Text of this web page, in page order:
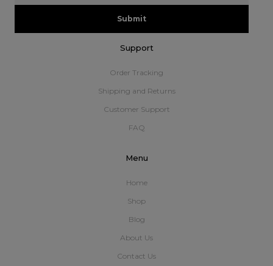
Submit
Support
Order Tracking
Shipping and Returns
Customer Support
FAQ
Menu
Home
Shop
Blog
About Us
Contact Us